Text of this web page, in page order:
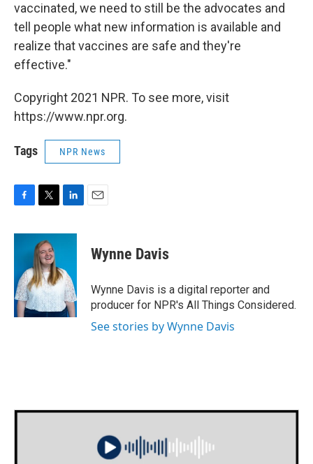
vaccinated, we need to still be the advocates and
tell people what new information is available and
realize that vaccines are safe and they're
effective."
Copyright 2021 NPR. To see more, visit
https://www.npr.org.
Tags NPR News
c
o
o
k
i
t
t
e
r
n
d
I
n
Wynne Davis
Wynne Davis is a digital reporter and
producer for NPR's All Things Considered.
See stories by Wynne Davis